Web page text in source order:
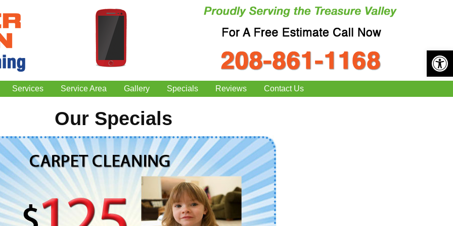
Services Service Area Gallery Specials Reviews Contact Us
Our Specials